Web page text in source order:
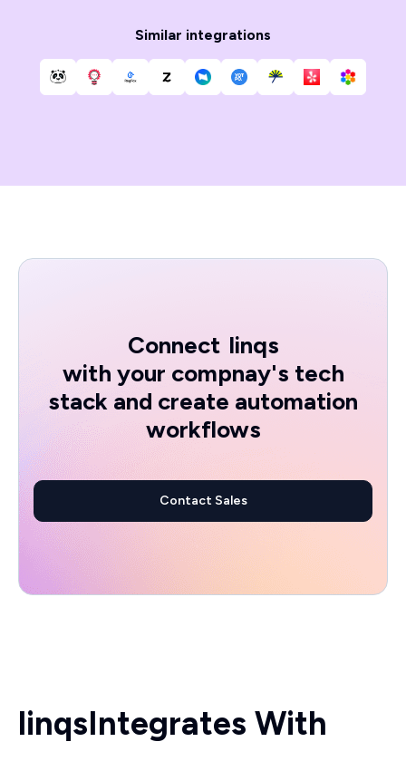
Similar integrations
Connect linqs
with your compnay's tech
stack and create automation
workflows
Contact Sales
linqsIntegrates With